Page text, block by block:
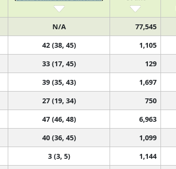
N/A 77,545
42 (38, 45) 1,105
33 (17, 45) 129
39 (35, 43) 1,697
27 (19, 34) 750
47 (46, 48) 6,963
40 (36, 45) 1,099
3 (3, 5) 1,144